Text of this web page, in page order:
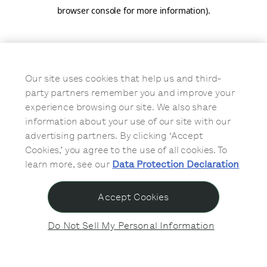
browser console for more information).
Our site uses cookies that help us and third-
party partners remember you and improve your
experience browsing our site. We also share
information about your use of our site with our
advertising partners. By clicking ‘Accept
Cookies,’ you agree to the use of all cookies. To
learn more, see our Data Protection Declaration
Do Not Sell My Personal Information
Accept Cookies